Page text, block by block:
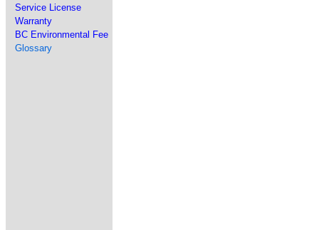
Service License
Warranty
BC Environmental Fee
Glossary